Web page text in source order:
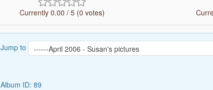
Currently 0.00 / 5 (0 votes)
Jump to
Album ID: 89